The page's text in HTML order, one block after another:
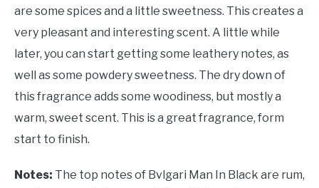
are some spices and a little sweetness. This creates a
very pleasant and interesting scent. A little while
later, you can start getting some leathery notes, as
well as some powdery sweetness. The dry down of
this fragrance adds some woodiness, but mostly a
warm, sweet scent. This is a great fragrance, form
start to finish.
Notes: The top notes of Bvlgari Man In Black are rum,